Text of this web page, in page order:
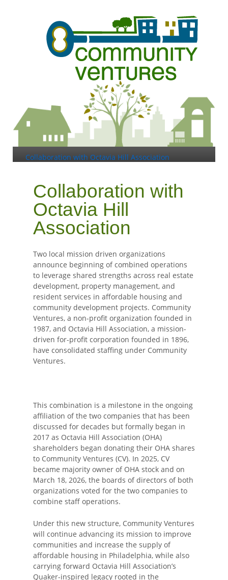
Collaboration with Octavia Hill Association
Collaboration with
Octavia Hill
Association
Two local mission driven organizations
announce beginning of combined operations
to leverage shared strengths across real estate
development, property management, and
resident services in affordable housing and
community development projects. Community
Ventures, a non-profit organization founded in
1987, and Octavia Hill Association, a mission-
driven for-profit corporation founded in 1896,
have consolidated staffing under Community
Ventures.
This combination is a milestone in the ongoing
affiliation of the two companies that has been
discussed for decades but formally began in
2017 as Octavia Hill Association (OHA)
shareholders began donating their OHA shares
to Community Ventures (CV). In 2025, CV
became majority owner of OHA stock and on
March 18, 2026, the boards of directors of both
organizations voted for the two companies to
combine staff operations.
Under this new structure, Community Ventures
will continue advancing its mission to improve
communities and increase the supply of
affordable housing in Philadelphia, while also
carrying forward Octavia Hill Association’s
Quaker-inspired legacy rooted in the